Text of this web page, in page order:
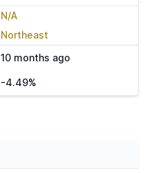
N/A
Northeast
10 months ago
-4.49%